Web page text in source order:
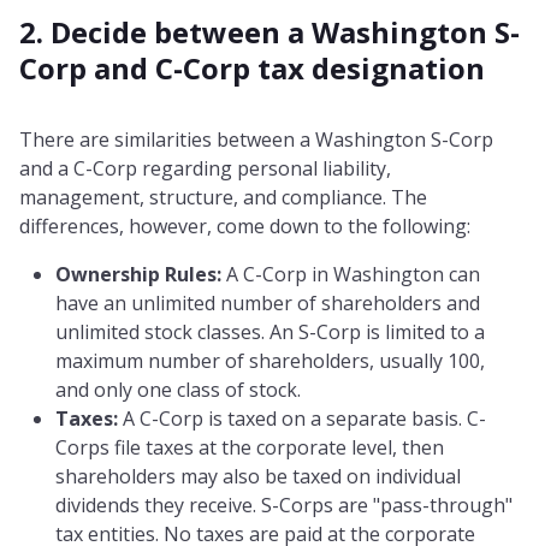
2. Decide between a Washington S-
Corp and C-Corp tax designation
There are similarities between a Washington S-Corp
and a C-Corp regarding personal liability,
management, structure, and compliance. The
differences, however, come down to the following:
Ownership Rules:A C-Corp in Washington can
have an unlimited number of shareholders and
unlimited stock classes. An S-Corp is limited to a
maximum number of shareholders, usually 100,
and only one class of stock.
Taxes:A C-Corp is taxed on a separate basis. C-
Corps file taxes at the corporate level, then
shareholders may also be taxed on individual
dividends they receive. S-Corps are "pass-through"
tax entities. No taxes are paid at the corporate